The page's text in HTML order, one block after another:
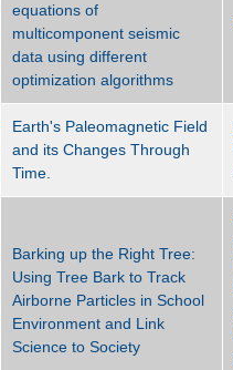
equations of
multicomponent seismic
data using different
optimization algorithms
Earth's Paleomagnetic Field
and its Changes Through
Time.
Barking up the Right Tree:
Using Tree Bark to Track
Airborne Particles in School
Environment and Link
Science to Society